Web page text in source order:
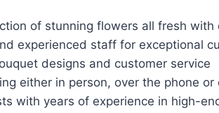
of stunning flowers all fresh
experienced staff for exceptional
designs and customer service
either in person, over the phone or
with years of experience in high-